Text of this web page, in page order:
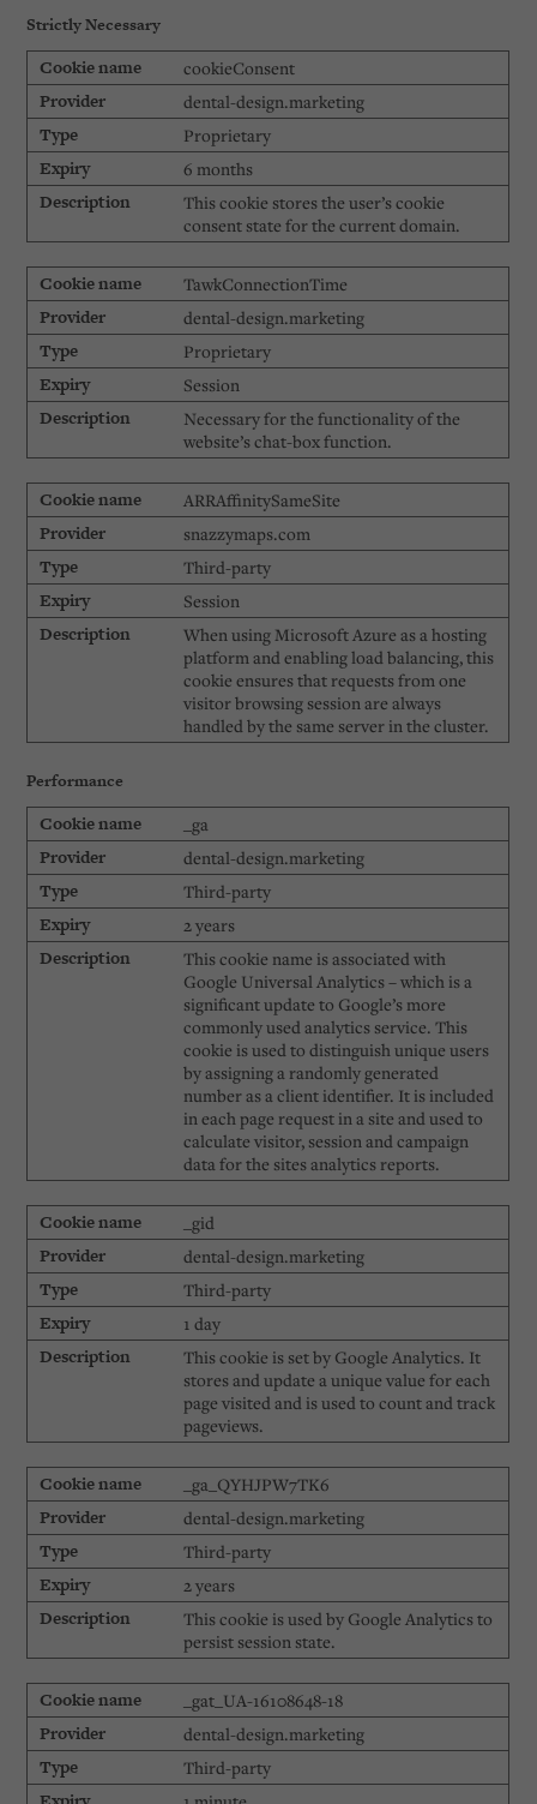
Strictly Necessary
cookieConsent
dental-design.marketing
Proprietary
6 months
This cookie stores the user’s cookie
consent state for the current domain.
TawkConnectionTime
dental-design.marketing
Proprietary
Session
Necessary for the functionality of the
website’s chat-box function.
ARRAffinitySameSite
snazzymaps.com
Third-party
Session
When using Microsoft Azure as a hosting
platform and enabling load balancing, this
cookie ensures that requests from one
visitor browsing session are always
handled by the same server in the cluster.
Performance
_ga
dental-design.marketing
Third-party
2 years
This cookie name is associated with
Google Universal Analytics – which is a
significant update to Google’s more
commonly used analytics service. This
cookie is used to distinguish unique users
by assigning a randomly generated
number as a client identifier. It is included
in each page request in a site and used to
calculate visitor, session and campaign
data for the sites analytics reports.
_gid
dental-design.marketing
Third-party
1 day
This cookie is set by Google Analytics. It
stores and update a unique value for each
page visited and is used to count and track
pageviews.
_ga_QYHJPW7TK6
dental-design.marketing
Third-party
2 years
This cookie is used by Google Analytics to
persist session state.
_gat_UA-16108648-18
dental-design.marketing
Third-party